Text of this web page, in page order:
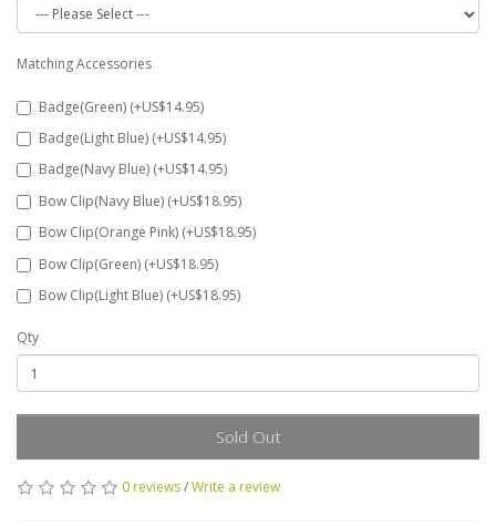
Matching Accessories
Badge(Green) (+US$14.95)
Badge(Light Blue) (+US$14.95)
Badge(Navy Blue) (+US$14.95)
Bow Clip(Navy Blue) (+US$18.95)
Bow Clip(Orange Pink) (+US$18.95)
Bow Clip(Green) (+US$18.95)
Bow Clip(Light Blue) (+US$18.95)
Qty
Sold Out
0 reviews/Write a review